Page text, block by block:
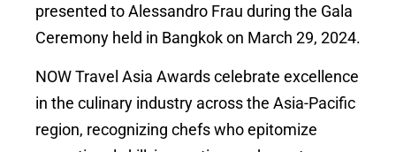
presented to Alessandro Frau during the Gala
Ceremony held in Bangkok on March 29, 2024.
NOW Travel Asia Awards celebrate excellence
in the culinary industry across the Asia-Pacific
region, recognizing chefs who epitomize